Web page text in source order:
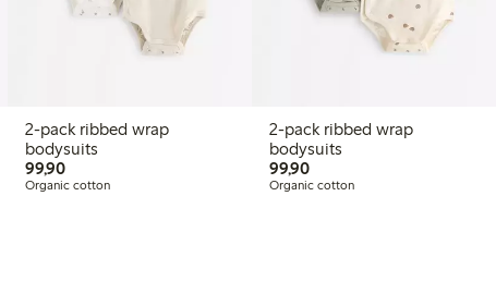
2-pack ribbed wrap
bodysuits
99,9099,90 PLN
Organic cotton
2-pack ribbed wrap
bodysuits
99,9099,90 PLN
Organic cotton